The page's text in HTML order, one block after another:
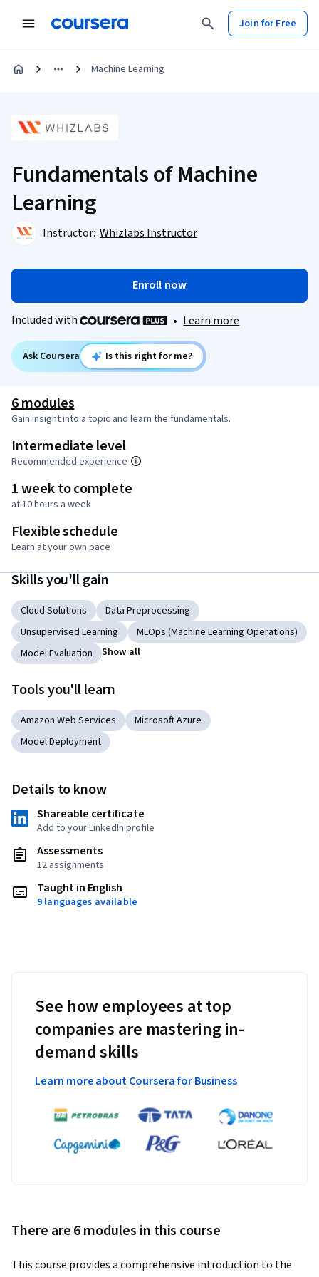
Join for Free
Machine Learning
Fundamentals of Machine
Learning
Instructor: Whizlabs Instructor
Enroll now
Included with • Learn more
Ask Coursera Is this right for me?
6 modules
Gain insight into a topic and learn the fundamentals.
Intermediate level
Recommended experience
1 week to complete
at 10 hours a week
Flexible schedule
Learn at your own pace
Skills you'll gain
Cloud Solutions
Data Preprocessing
Unsupervised Learning
MLOps (Machine Learning Operations)
Model Evaluation
Show all
Tools you'll learn
Amazon Web Services
Microsoft Azure
Model Deployment
Details to know
Shareable certificate
Add to your LinkedIn profile
Assessments
12 assignments
Taught in English
9 languages available
See how employees at top
companies are mastering in-
demand skills
Learn more about Coursera for Business
There are 6 modules in this course
This course provides a comprehensive introduction to the